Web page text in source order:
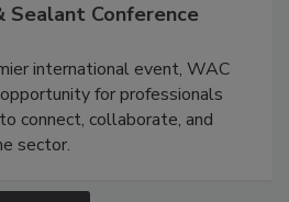
Sealant Conference
international event, WAC
for professionals
connect, collaborate, and
sector.